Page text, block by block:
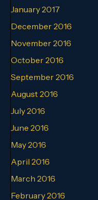
January 2017
December 2016
November 2016
October 2016
September 2016
August 2016
July 2016
June 2016
May 2016
April 2016
March 2016
February 2016